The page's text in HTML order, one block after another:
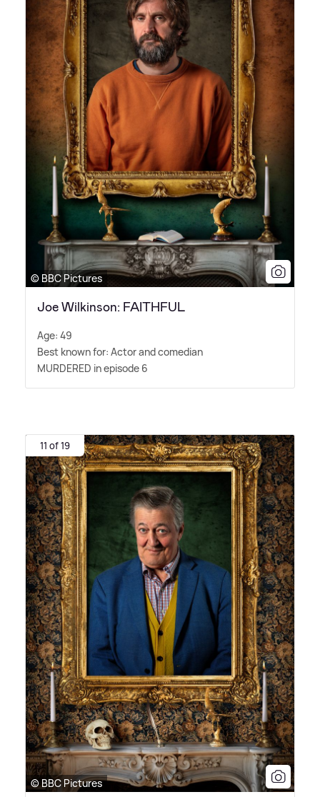
© BBC Pictures
Joe Wilkinson: FAITHFUL
Age: 49
Best known for: Actor and comedian
MURDERED in episode 6
11 of 19
© BBC Pictures